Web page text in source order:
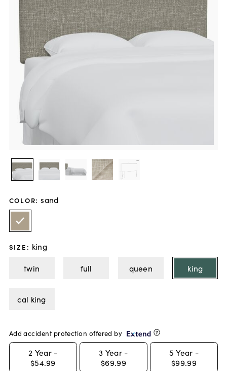
COLOR: sand
SIZE : king
twin
full queen king
cal king
Add accident protection offered by
2 Year -
$54.99
3 Year -
$69.99
5 Year -
$99.99